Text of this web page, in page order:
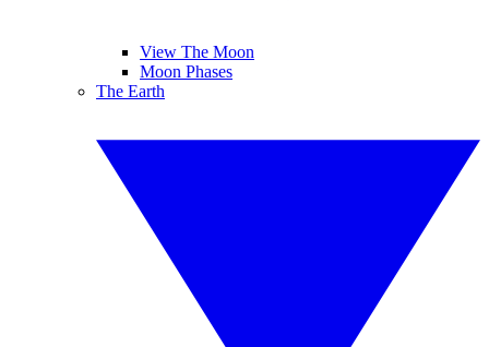
View The Moon
Moon Phases
The Earth